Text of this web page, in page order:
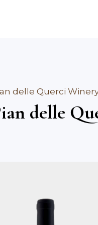
delle Querci
delle